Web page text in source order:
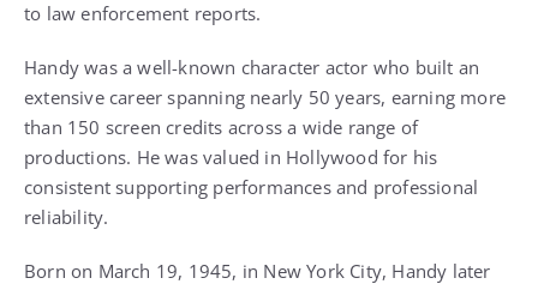
to law enforcement reports.
Handy was a well-known character actor who built an
extensive career spanning nearly 50 years, earning more
than 150 screen credits across a wide range of
productions. He was valued in Hollywood for his
consistent supporting performances and professional
reliability.
Born on March 19, 1945, in New York City, Handy later